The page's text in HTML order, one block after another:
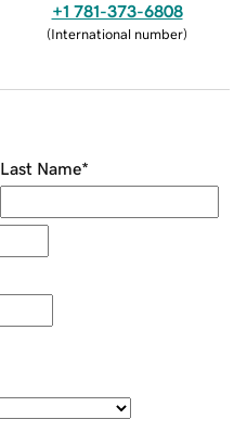
+1 781-373-6808
(International number)
Last Name*